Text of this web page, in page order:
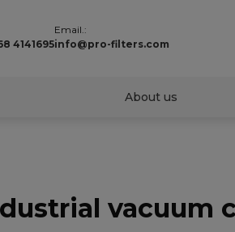
4141695
Email.:
info@pro-filters.com
About us
vacuum